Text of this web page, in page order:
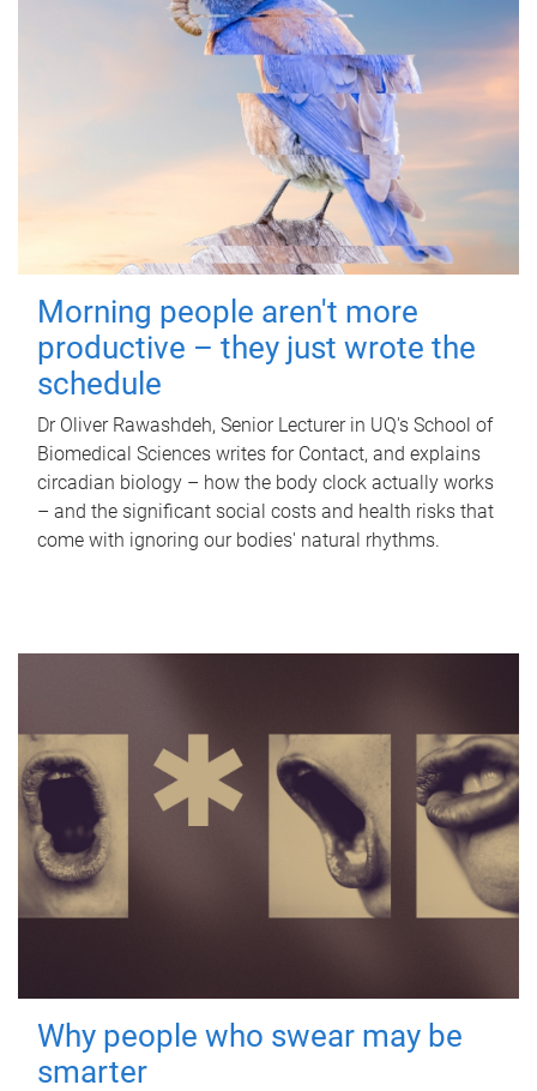
Morning people aren't more
productive – they just wrote the
schedule
Dr Oliver Rawashdeh, Senior Lecturer in UQ's School of
Biomedical Sciences writes for Contact, and explains
circadian biology – how the body clock actually works
– and the significant social costs and health risks that
come with ignoring our bodies' natural rhythms.
Why people who swear may be
smarter